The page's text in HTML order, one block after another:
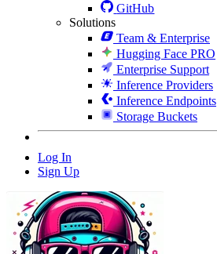
GitHub
Solutions
Team & Enterprise
Hugging Face PRO
Enterprise Support
Inference Providers
Inference Endpoints
Storage Buckets
Log In
Sign Up